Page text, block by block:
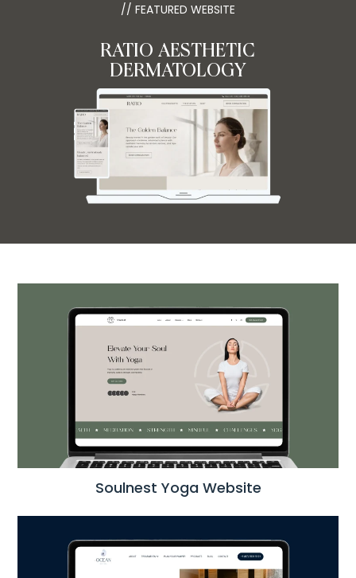
// FEATURED WEBSITE
RATIO AESTHETIC
DERMATOLOGY
Soulnest Yoga Website